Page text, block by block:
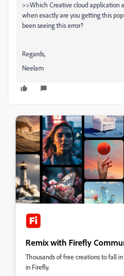
>>Which Creative cloud application
when exactly are you getting this
been seeing this error?
Regards,
Neelam
Remix with Firefly
Thousands of free creations to fall
in Firefly.